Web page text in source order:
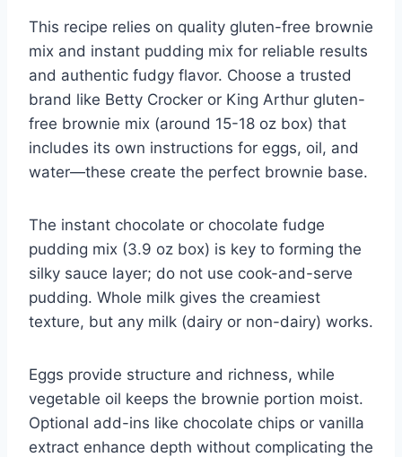
This recipe relies on quality gluten-free brownie
mix and instant pudding mix for reliable results
and authentic fudgy flavor. Choose a trusted
brand like Betty Crocker or King Arthur gluten-
free brownie mix (around 15-18 oz box) that
includes its own instructions for eggs, oil, and
water—these create the perfect brownie base.
The instant chocolate or chocolate fudge
pudding mix (3.9 oz box) is key to forming the
silky sauce layer; do not use cook-and-serve
pudding. Whole milk gives the creamiest
texture, but any milk (dairy or non-dairy) works.
Eggs provide structure and richness, while
vegetable oil keeps the brownie portion moist.
Optional add-ins like chocolate chips or vanilla
extract enhance depth without complicating the